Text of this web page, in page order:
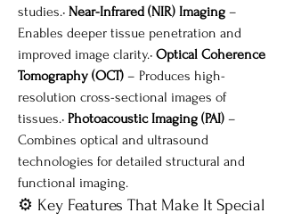
studies.• Near-Infrared (NIR) Imaging –
Enables deeper tissue penetration and
improved image clarity.• Optical Coherence
Tomography (OCT) – Produces high-
resolution cross-sectional images of
tissues.• Photoacoustic Imaging (PAI) –
Combines optical and ultrasound
technologies for detailed structural and
functional imaging.
⚙️ Key Features That Make It Special